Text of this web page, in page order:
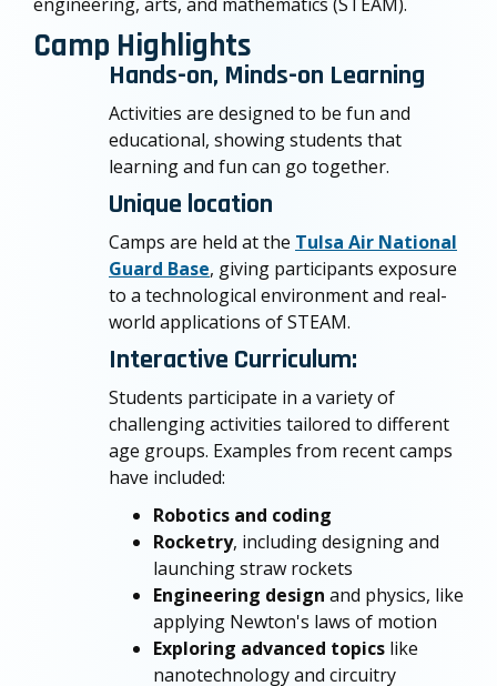
engineering, arts, and mathematics (STEAM).
Camp Highlights
Hands-on, Minds-on Learning
Activities are designed to be fun and
educational, showing students that
learning and fun can go together.
Unique location
Camps are held at the Tulsa Air National
Guard Base, giving participants exposure
to a technological environment and real-
world applications of STEAM.
Interactive Curriculum:
Students participate in a variety of
challenging activities tailored to different
age groups. Examples from recent camps
have included:
Robotics and coding
Rocketry, including designing and
launching straw rockets
Engineering design and physics, like
applying Newton's laws of motion
Exploring advanced topics like
nanotechnology and circuitry